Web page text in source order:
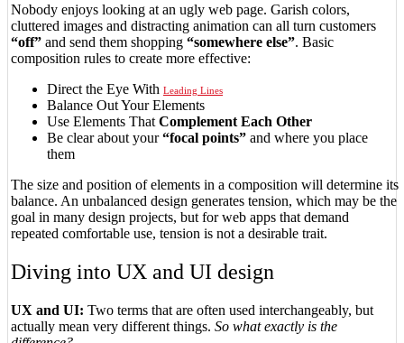
Nobody enjoys looking at an ugly web page. Garish colors,
cluttered images and distracting animation can all turn customers
“off” and send them shopping “somewhere else”. Basic
composition rules to create more effective:
Direct the Eye With Leading Lines
Balance Out Your Elements
Use Elements That Complement Each Other
Be clear about your“focal points” and where you place
them
The size and position of elements in a composition will determine its
balance. An unbalanced design generates tension, which may be the
goal in many design projects, but for web apps that demand
repeated comfortable use, tension is not a desirable trait.
Diving into UX and UI design
UX and UI: Two terms that are often used interchangeably, but
actually mean very different things. So what exactly is the